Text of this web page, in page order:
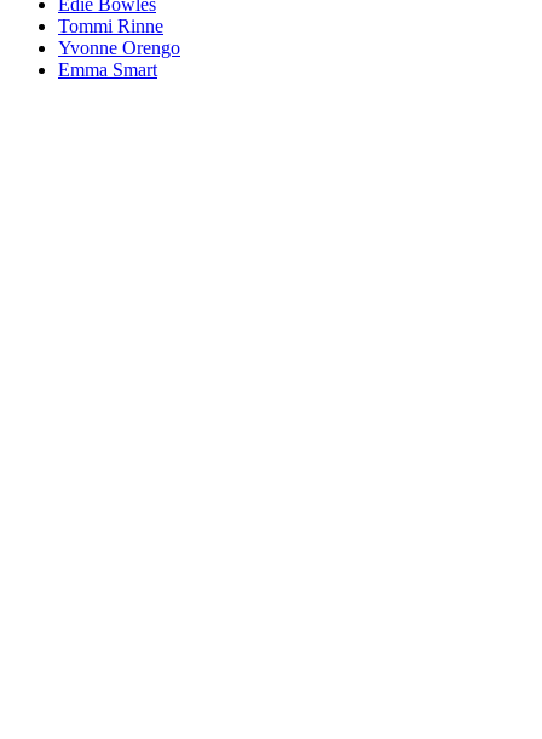
Tommi Rinne
Yvonne Orengo
Emma Smart